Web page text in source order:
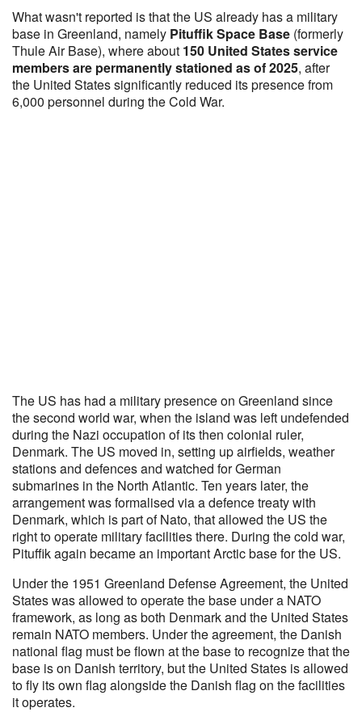
What wasn't reported is that the US already has a military
base in Greenland, namely Pituffik Space Base (formerly
Thule Air Base), where about 150 United States service
members are permanently stationed as of 2025, after
the United States significantly reduced its presence from
6,000 personnel during the Cold War.
The US has had a military presence on Greenland since
the second world war, when the island was left undefended
during the Nazi occupation of its then colonial ruler,
Denmark. The US moved in, setting up airfields, weather
stations and defences and watched for German
submarines in the North Atlantic. Ten years later, the
arrangement was formalised via a defence treaty with
Denmark, which is part of Nato, that allowed the US the
right to operate military facilities there. During the cold war,
Pituffik again became an important Arctic base for the US.
Under the 1951 Greenland Defense Agreement, the United
States was allowed to operate the base under a NATO
framework, as long as both Denmark and the United States
remain NATO members. Under the agreement, the Danish
national flag must be flown at the base to recognize that the
base is on Danish territory, but the United States is allowed
to fly its own flag alongside the Danish flag on the facilities
it operates.